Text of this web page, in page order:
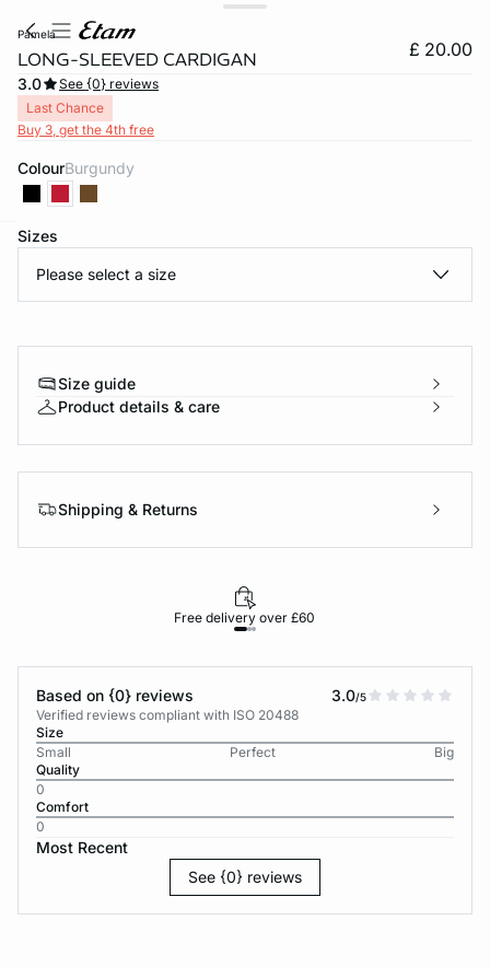
pamela
LONG-SLEEVED CARDIGAN £ 20.00
3.0
See {0} reviews
Last Chance
Buy 3, get the 4th free
Colour burgundy
Sizes
Please select a size
Size guide
Product details & care
Shipping & Returns
Free delivery over £60
Based on {0} reviews 3.0/5
Verified reviews compliant with ISO 20488
Size
Small
Perfect
Big
Quality
0
Comfort
0
Most Recent
See {0} reviews